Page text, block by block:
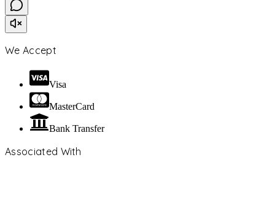
We Accept
Visa
MasterCard
Bank Transfer
Associated With